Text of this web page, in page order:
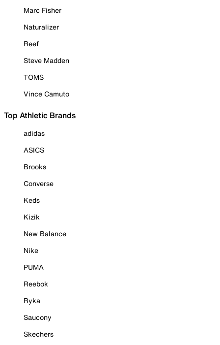
Marc Fisher
Naturalizer
Reef
Steve Madden
TOMS
Vince Camuto
Top Athletic Brands
adidas
ASICS
Brooks
Converse
Keds
Kizik
New Balance
Nike
PUMA
Reebok
Ryka
Saucony
Skechers